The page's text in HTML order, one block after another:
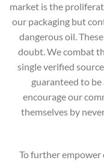
market is the
our packaging but
dangerous oil.
doubt. We combat
single verified
guaranteed to
encourage our
themselves by
To further empower